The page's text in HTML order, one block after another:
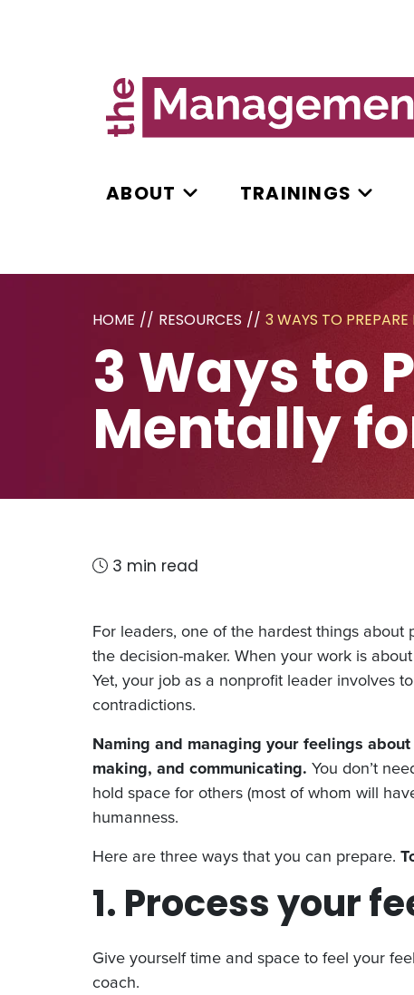
ABOUT TRAININGS
HOME // RESOURCES // 3 WAYS TO
3 Ways to
Mentally
3 min read
For leaders, one of the hardest things about
the decision-maker. When your work is
Yet, your job as a nonprofit leader involves
contradictions.
Naming and managing your feelings
making, and communicating. You don’t
hold space for others (most of whom will
humanness.
Here are three ways that you can prepare.
1. Process your
Give yourself time and space to feel your
coach.